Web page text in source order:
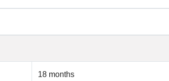
18 months